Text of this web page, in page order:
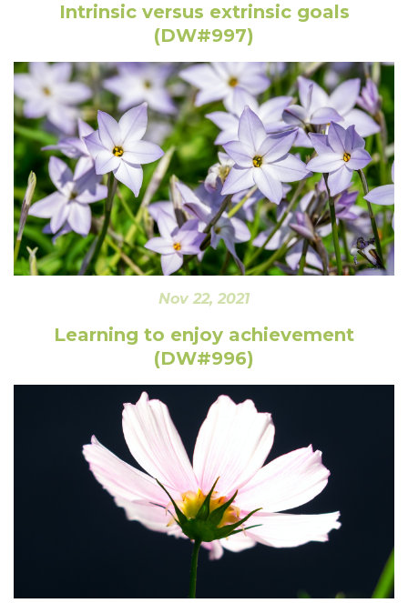
Intrinsic versus extrinsic goals
(DW#997)
Nov 22, 2021
Learning to enjoy achievement
(DW#996)